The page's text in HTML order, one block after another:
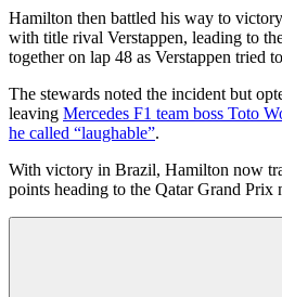
Hamilton then battled his way to
with title rival Verstappen, leading to
together on lap 48 as Verstappen tried
The stewards noted the incident but
leaving Mercedes F1 team boss Toto
he called “laughable”.
With victory in Brazil, Hamilton now
points heading to the Qatar Grand Prix